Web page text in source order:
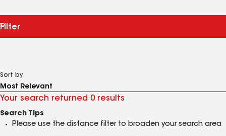
Filter
Sort by
Your search returned 0 results
Search Tips
Please use the distance filter to broaden your search area